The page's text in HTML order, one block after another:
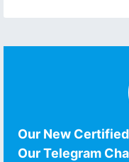
Our New
Our Telegram